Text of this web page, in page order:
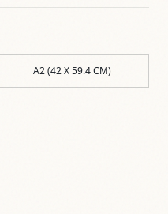
A2 (42 X 59.4 CM)